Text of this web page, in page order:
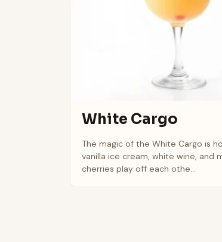
White Cargo
The magic of the White Cargo is
vanilla ice cream, white wine, and
cherries play off each othe...